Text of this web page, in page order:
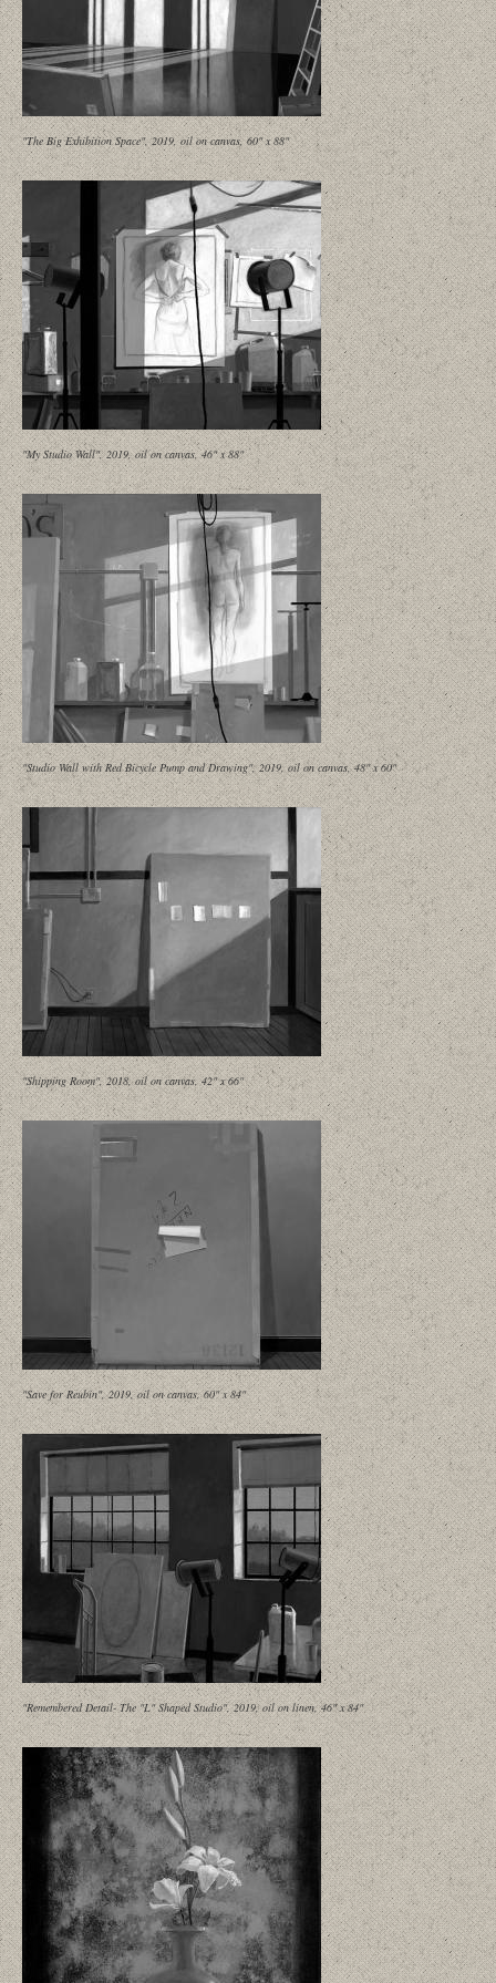
"The Big Exhibition Space", 2019, oil on canvas, 60" x 88"
"My Studio Wall", 2019, oil on canvas, 46" x 88"
"Studio Wall with Red Bicycle Pump and Drawing", 2019, oil on canvas, 48" x 60"
"Shipping Room", 2018, oil on canvas, 42" x 66"
"Save for Reubin", 2019, oil on canvas, 60" x 84"
"Remembered Detail- The "L" Shaped Studio", 2019, oil on linen, 46" x 84"